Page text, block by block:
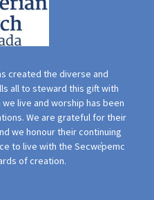
created the diverse and
all to steward this gift with
live and worship has been
We are grateful for their
we honour their continuing
to live with the Secwe̓pemc
of creation.